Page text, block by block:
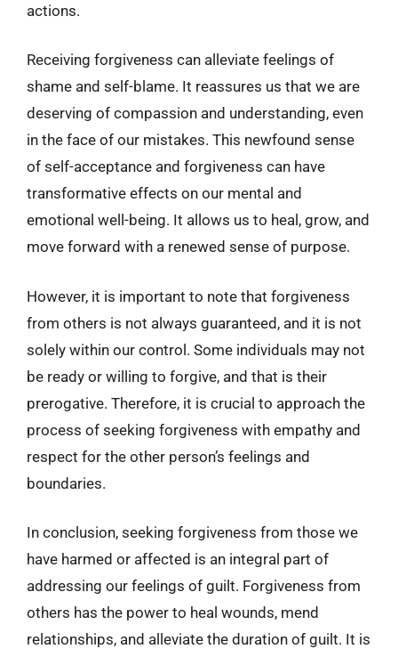
actions.
Receiving forgiveness can alleviate feelings of
shame and self-blame. It reassures us that we are
deserving of compassion and understanding, even
in the face of our mistakes. This newfound sense
of self-acceptance and forgiveness can have
transformative effects on our mental and
emotional well-being. It allows us to heal, grow, and
move forward with a renewed sense of purpose.
However, it is important to note that forgiveness
from others is not always guaranteed, and it is not
solely within our control. Some individuals may not
be ready or willing to forgive, and that is their
prerogative. Therefore, it is crucial to approach the
process of seeking forgiveness with empathy and
respect for the other person’s feelings and
boundaries.
In conclusion, seeking forgiveness from those we
have harmed or affected is an integral part of
addressing our feelings of guilt. Forgiveness from
others has the power to heal wounds, mend
relationships, and alleviate the duration of guilt. It is